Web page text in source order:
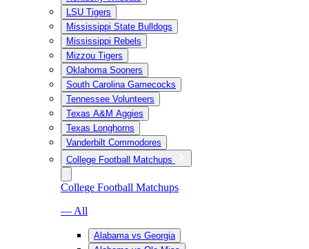
LSU Tigers
Mississippi State Bulldogs
Mississippi Rebels
Mizzou Tigers
Oklahoma Sooners
South Carolina Gamecocks
Tennessee Volunteers
Texas A&M Aggies
Texas Longhorns
Vanderbilt Commodores
College Football Matchups
College Football Matchups
— All
Alabama vs Georgia